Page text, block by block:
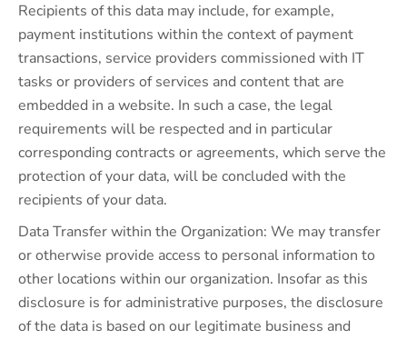
Recipients of this data may include, for example,
payment institutions within the context of payment
transactions, service providers commissioned with IT
tasks or providers of services and content that are
embedded in a website. In such a case, the legal
requirements will be respected and in particular
corresponding contracts or agreements, which serve the
protection of your data, will be concluded with the
recipients of your data.
Data Transfer within the Organization: We may transfer
or otherwise provide access to personal information to
other locations within our organization. Insofar as this
disclosure is for administrative purposes, the disclosure
of the data is based on our legitimate business and